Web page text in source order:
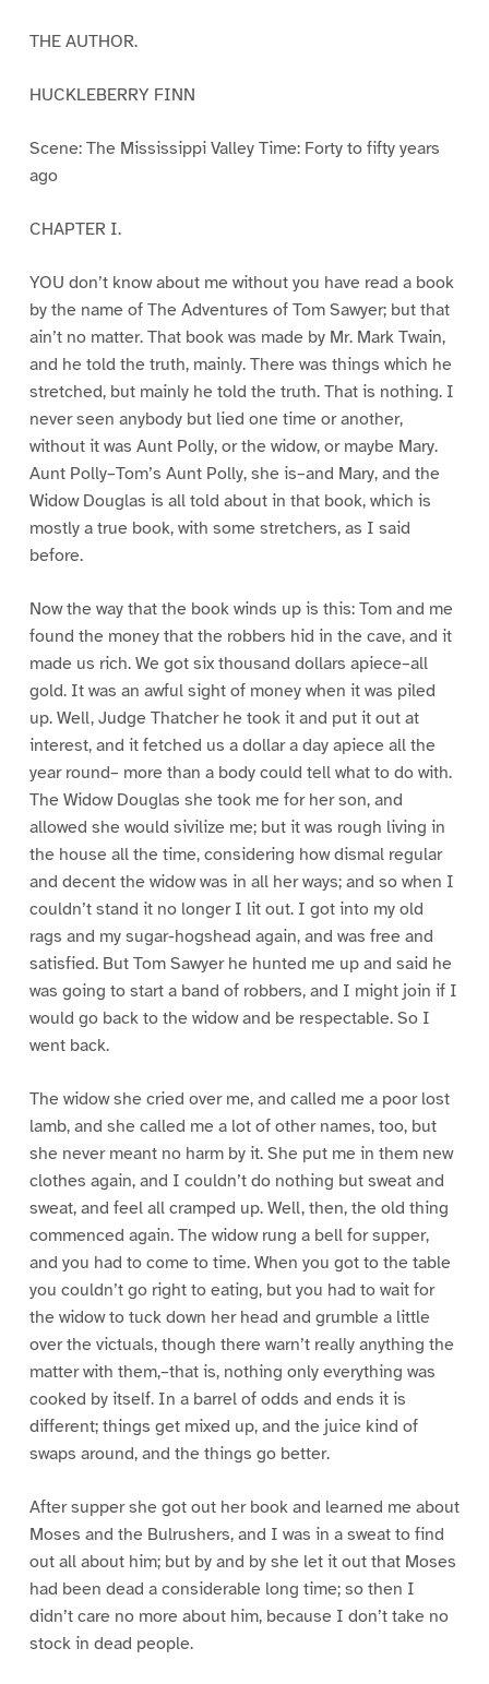
THE AUTHOR.
HUCKLEBERRY FINN
Scene: The Mississippi Valley Time: Forty to fifty years
ago
CHAPTER I.
YOU don’t know about me without you have read a book
by the name of The Adventures of Tom Sawyer; but that
ain’t no matter. That book was made by Mr. Mark Twain,
and he told the truth, mainly. There was things which he
stretched, but mainly he told the truth. That is nothing. I
never seen anybody but lied one time or another,
without it was Aunt Polly, or the widow, or maybe Mary.
Aunt Polly–Tom’s Aunt Polly, she is–and Mary, and the
Widow Douglas is all told about in that book, which is
mostly a true book, with some stretchers, as I said
before.
Now the way that the book winds up is this: Tom and me
found the money that the robbers hid in the cave, and it
made us rich. We got six thousand dollars apiece–all
gold. It was an awful sight of money when it was piled
up. Well, Judge Thatcher he took it and put it out at
interest, and it fetched us a dollar a day apiece all the
year round– more than a body could tell what to do with.
The Widow Douglas she took me for her son, and
allowed she would sivilize me; but it was rough living in
the house all the time, considering how dismal regular
and decent the widow was in all her ways; and so when I
couldn’t stand it no longer I lit out. I got into my old
rags and my sugar-hogshead again, and was free and
satisfied. But Tom Sawyer he hunted me up and said he
was going to start a band of robbers, and I might join if I
would go back to the widow and be respectable. So I
went back.
The widow she cried over me, and called me a poor lost
lamb, and she called me a lot of other names, too, but
she never meant no harm by it. She put me in them new
clothes again, and I couldn’t do nothing but sweat and
sweat, and feel all cramped up. Well, then, the old thing
commenced again. The widow rung a bell for supper,
and you had to come to time. When you got to the table
you couldn’t go right to eating, but you had to wait for
the widow to tuck down her head and grumble a little
over the victuals, though there warn’t really anything the
matter with them,–that is, nothing only everything was
cooked by itself. In a barrel of odds and ends it is
different; things get mixed up, and the juice kind of
swaps around, and the things go better.
After supper she got out her book and learned me about
Moses and the Bulrushers, and I was in a sweat to find
out all about him; but by and by she let it out that Moses
had been dead a considerable long time; so then I
didn’t care no more about him, because I don’t take no
stock in dead people.